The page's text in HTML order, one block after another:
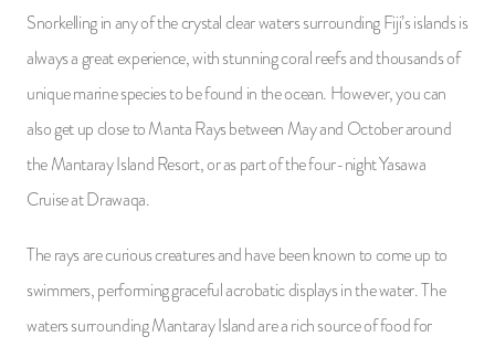
Snorkelling in any of the crystal clear waters surrounding Fiji’s islands is
always a great experience, with stunning coral reefs and thousands of
unique marine species to be found in the ocean. However, you can
also get up close to Manta Rays between May and October around
the Mantaray Island Resort, or as part of the four-night Yasawa
Cruise at Drawaqa.
The rays are curious creatures and have been known to come up to
swimmers, performing graceful acrobatic displays in the water. The
waters surrounding Mantaray Island are a rich source of food for